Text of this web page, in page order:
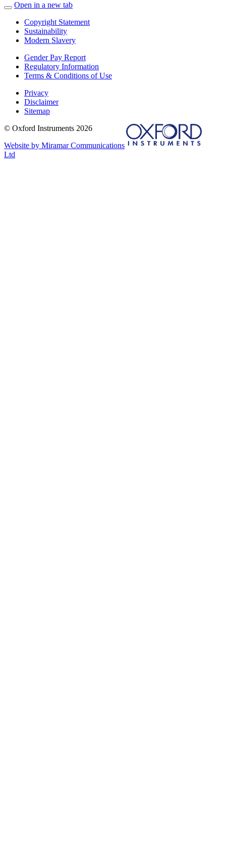
Open in a new tab
Copyright Statement
Sustainability
Modern Slavery
Gender Pay Report
Regulatory Information
Terms & Conditions of Use
Privacy
Disclaimer
Sitemap
© Oxford Instruments 2026
Website by Miramar Communications
Ltd